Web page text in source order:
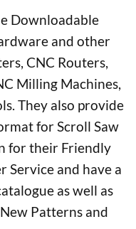
Downloadable
and other
CNC Routers,
Milling Machines,
They also provide
for Scroll Saw
for their Friendly
Service and have a
as well as
Patterns and